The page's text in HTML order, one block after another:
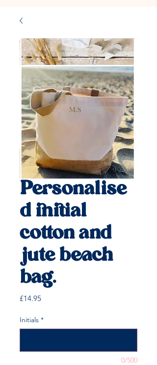
Personalise
d initial
cotton and
jute beach
bag.
£14.95Price
Initials *
0/500